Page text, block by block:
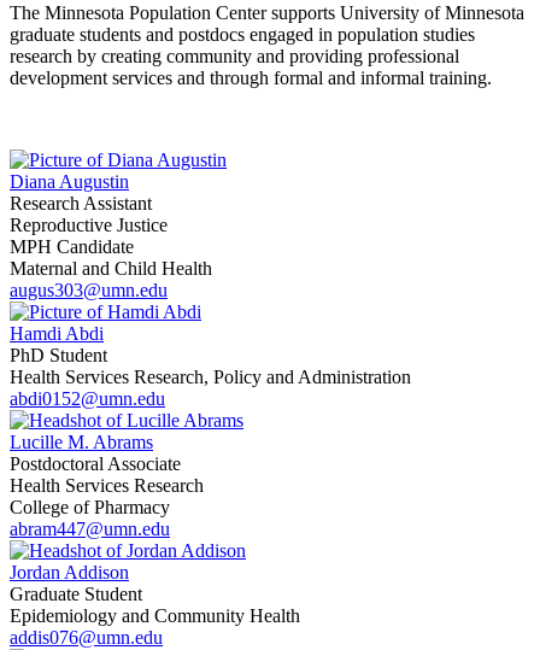
The Minnesota Population Center supports University of Minnesota
graduate students and postdocs engaged in population studies
research by creating community and providing professional
development services and through formal and informal training.
Diana Augustin
Research Assistant
Reproductive Justice
MPH Candidate
Maternal and Child Health
augus303@umn.edu
Hamdi Abdi
PhD Student
Health Services Research, Policy and Administration
abdi0152@umn.edu
Lucille M. Abrams
Postdoctoral Associate
Health Services Research
College of Pharmacy
abram447@umn.edu
Jordan Addison
Graduate Student
Epidemiology and Community Health
addis076@umn.edu